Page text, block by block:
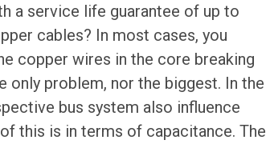
a service life guarantee of up to
cables? In most cases, you
copper wires in the core breaking
only problem, nor the biggest. In the
bus system also influence
this is in terms of capacitance. The